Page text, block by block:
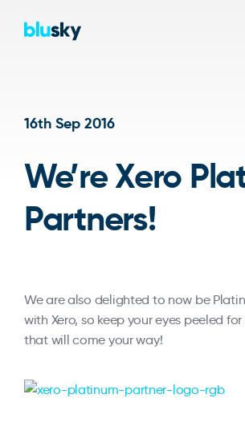
16th Sep 2016
We’re Xero
Partners!
We are also delighted to now be
with Xero, so keep your eyes peeled
that will come your way!